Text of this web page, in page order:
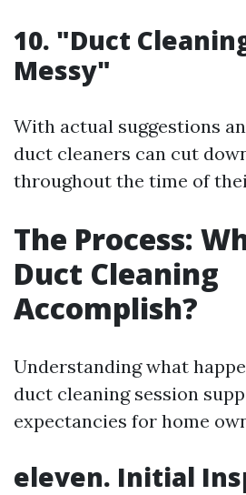
10. "Duct
Messy"
With actual suggestions
duct cleaners can cut
throughout the time of
The Process:
Duct Cleaning
Accomplish?
Understanding what
duct cleaning session
expectancies for home
eleven. Initial